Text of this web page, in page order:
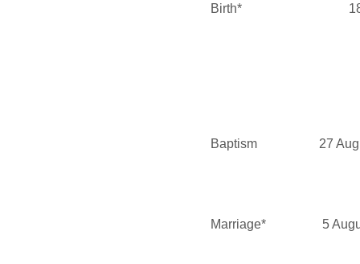
Birth*
Baptism 27
Marriage* 5